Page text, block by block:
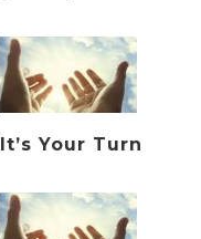
It’s Your Turn